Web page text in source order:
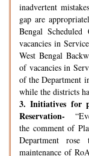
inadvertent
gap are
Bengal Scheduled
vacancies in
West Bengal
of vacancies in
of the Department
while the districts
3. Initiatives for
Reservation-
the comment of
Department
maintenance of